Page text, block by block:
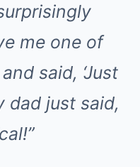
me one of
said, ‘Just
dad just said,